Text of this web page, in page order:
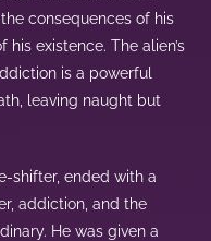
consequences of his
existence. The alien’s
is a powerful
leaving naught but
shifter, ended with a
addiction, and the
He was given a